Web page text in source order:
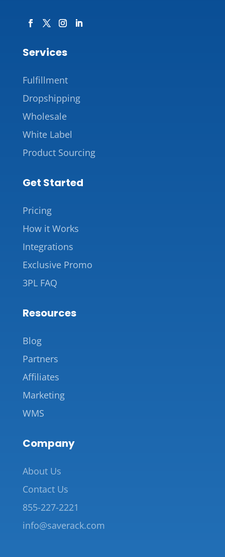
Services
Fulfillment
Dropshipping
Wholesale
White Label
Product Sourcing
Get Started
Pricing
How it Works
Integrations
Exclusive Promo
3PL FAQ
Resources
Blog
Partners
Affiliates
Marketing
WMS
Company
About Us
Contact Us
855-227-2221
info@saverack.com